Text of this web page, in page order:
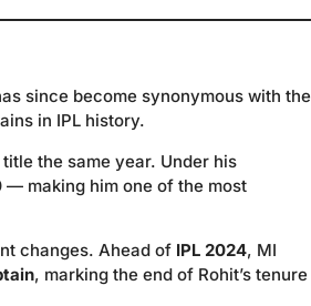
since become synonymous with the
in IPL history.
the same year. Under his
— making him one of the most
changes. Ahead of IPL 2024, MI
, marking the end of Rohit’s tenure